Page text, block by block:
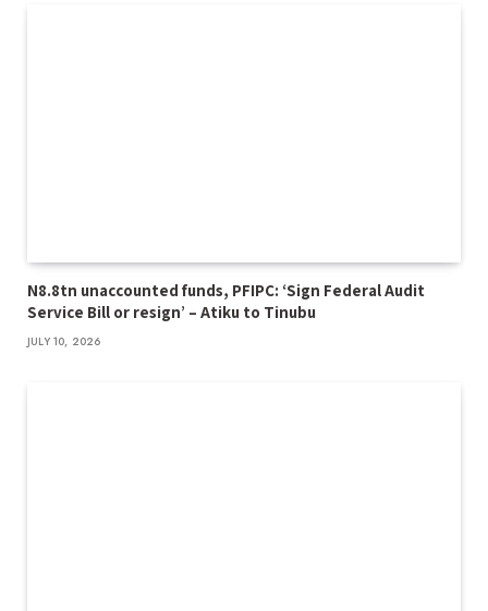
N8.8tn unaccounted funds, PFIPC: ‘Sign Federal Audit
Service Bill or resign’ – Atiku to Tinubu
JULY 10, 2026